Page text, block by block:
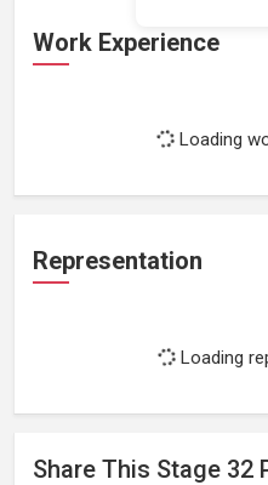
Work Experience
Loading
Representation
Loading
Share This Stage 32